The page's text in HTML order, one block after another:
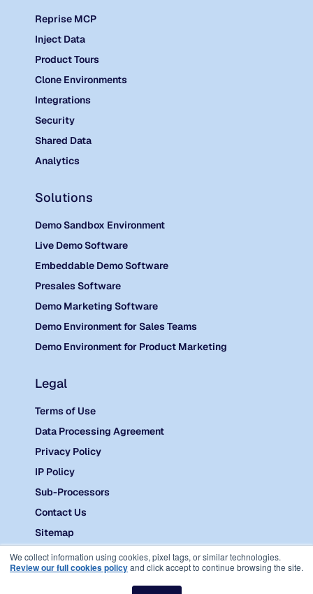
We collect information using cookies, pixel tags, or similar technologies.
Review our full cookies policyand click accept to continue browsing the site.
Reprise MCP
Inject Data
Product Tours
Clone Environments
Integrations
Security
Shared Data
Analytics
Solutions
Demo Sandbox Environment
Live Demo Software
Embeddable Demo Software
Presales Software
Demo Marketing Software
Demo Environment for Sales Teams
Demo Environment for Product Marketing
Legal
Terms of Use
Data Processing Agreement
Privacy Policy
IP Policy
Sub-Processors
Contact Us
Sitemap
2026 Reprise.